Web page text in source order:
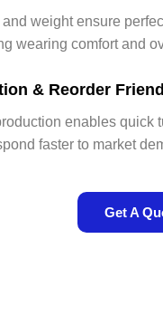
weight ensure
wearing comfort and
& Reorder
enables
faster to market
Get A